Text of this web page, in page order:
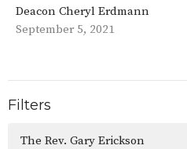
Deacon Cheryl Erdmann
September 5, 2021
Filters
The Rev. Gary Erickson